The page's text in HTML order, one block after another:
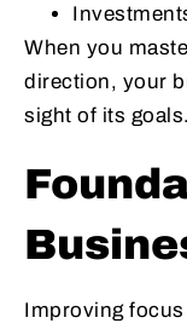
When you
direction, your
sight of its goals.
Improving